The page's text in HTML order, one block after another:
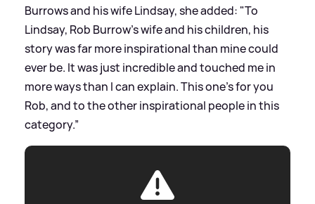
Burrows and his wife Lindsay, she added: "To
Lindsay, Rob Burrow’s wife and his children, his
story was far more inspirational than mine could
ever be. It was just incredible and touched me in
more ways than I can explain. This one’s for you
Rob, and to the other inspirational people in this
category.”